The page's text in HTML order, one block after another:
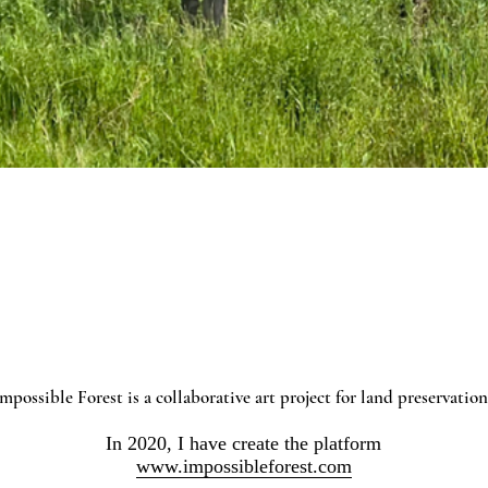
Forest is a collaborative art project for land
In 2020, I have create the platform
www.impossibleforest.com